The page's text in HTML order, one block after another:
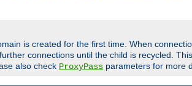
is created for the first time. When
connections until the child is recycled.
also check ProxyPass parameters for more